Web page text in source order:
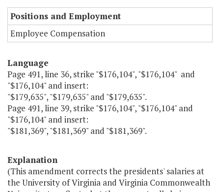
Positions and Employment
Employee Compensation
Language
Page 491, line 36, strike "$176,104", "$176,104" and
"$176,104" and insert:
"$179,635", "$179,635" and "$179,635".
Page 491, line 39, strike "$176,104", "$176,104" and
"$176,104" and insert:
"$181,369", "$181,369" and "$181,369".
Explanation
(This amendment corrects the presidents' salaries at
the University of Virginia and Virginia Commonwealth